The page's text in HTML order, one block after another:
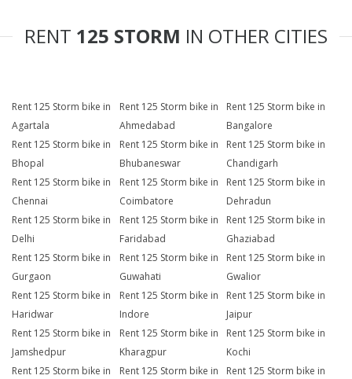
RENT 125 STORM IN OTHER CITIES
Rent 125 Storm bike in
Agartala
Rent 125 Storm bike in
Ahmedabad
Rent 125 Storm bike in
Bangalore
Rent 125 Storm bike in
Bhopal
Rent 125 Storm bike in
Bhubaneswar
Rent 125 Storm bike in
Chandigarh
Rent 125 Storm bike in
Chennai
Rent 125 Storm bike in
Coimbatore
Rent 125 Storm bike in
Dehradun
Rent 125 Storm bike in
Delhi
Rent 125 Storm bike in
Faridabad
Rent 125 Storm bike in
Ghaziabad
Rent 125 Storm bike in
Gurgaon
Rent 125 Storm bike in
Guwahati
Rent 125 Storm bike in
Gwalior
Rent 125 Storm bike in
Haridwar
Rent 125 Storm bike in
Indore
Rent 125 Storm bike in
Jaipur
Rent 125 Storm bike in
Jamshedpur
Rent 125 Storm bike in
Kharagpur
Rent 125 Storm bike in
Kochi
Rent 125 Storm bike in
Rent 125 Storm bike in
Rent 125 Storm bike in